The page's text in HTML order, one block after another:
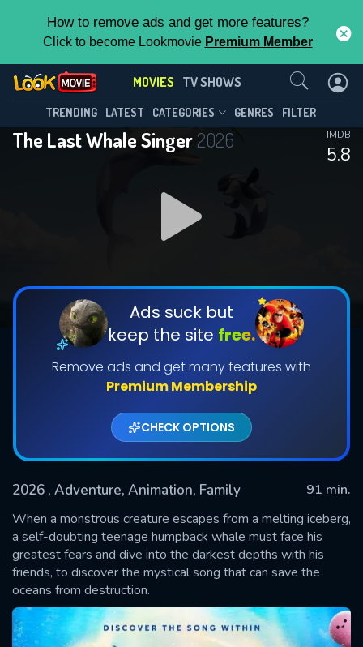
How to remove ads and get more features?
Click to become Lookmovie Premium Member
MOVIES TV SHOWS
TRENDING LATEST CATEGORIES GENRES FILTER
The Last Whale Singer2026
5.8
IMDB
Ads suck but
keep the site free.
Remove ads and get many features with
Premium Membership
CHECK OPTIONS
2026 , Adventure, Animation, Family
91 min.
When a monstrous creature escapes from a melting iceberg,
a self-doubting teenage humpback whale must face his
greatest fears and dive into the darkest depths with his
friends, to discover the mystical song that can save the
oceans from destruction.
Contact Us
SUBMIT